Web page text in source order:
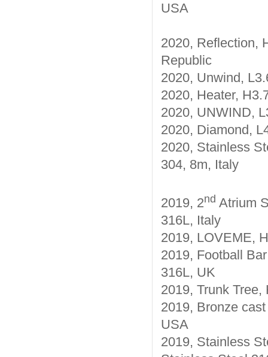
USA
2020, Reflection,
Republic
2020, Unwind,
2020, Heater,
2020, UNWIND,
2020, Diamond,
2020, Stainless
304, 8m, Italy
2019, 2nd Atrium
316L, Italy
2019, LOVEME,
2019, Football
316L, UK
2019, Trunk
2019, Bronze
USA
2019, Stainless